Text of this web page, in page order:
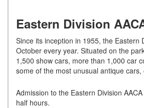
Eastern Division
Since its inception in 1955, the
October every year. Situated on the
1,500 show cars, more than 1,000 car
some of the most unusual antique
Admission to the Eastern Division
half hours.